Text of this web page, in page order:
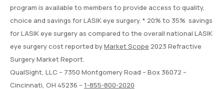
program is available to members to provide access to quality,
choice and savings for LASIK eye surgery. * 20% to 35% savings
for LASIK eye surgery as compared to the overall national LASIK
eye surgery cost reported byMarket Scope 2023 Refractive
Surgery Market Report.
QualSight, LLC – 7350 Montgomery Road – Box 36072 –
Cincinnati, OH 45236 –1-855-800-2020